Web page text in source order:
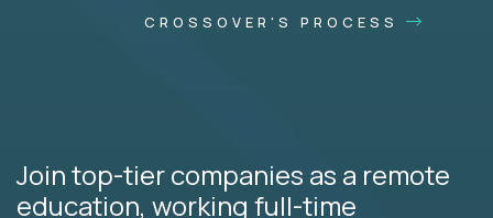
CROSSOVER'S PROCESS
Join top-tier companies as a remote
education, working full-time